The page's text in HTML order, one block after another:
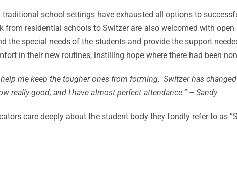
school settings have exhausted all options to
from residential schools to Switzer are also welcomed with
the special needs of the students and provide the support
in their new routines, instilling hope where there had been
me keep the tougher ones from forming. Switzer has
really good, and I have almost perfect attendance.” – Sandy
care deeply about the student body they fondly refer to as